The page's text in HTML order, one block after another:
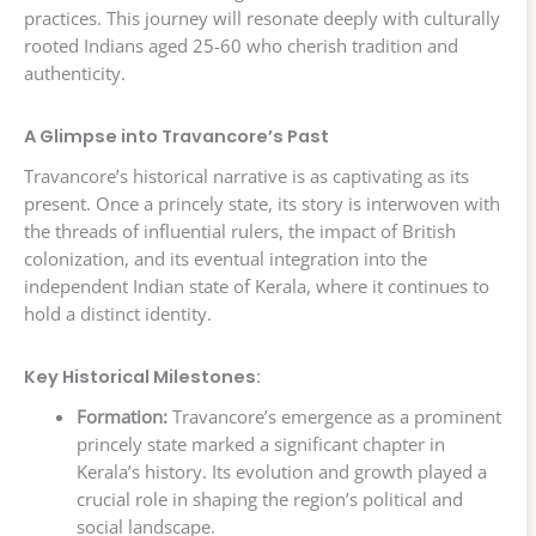
practices. This journey will resonate deeply with culturally
rooted Indians aged 25-60 who cherish tradition and
authenticity.
A Glimpse into Travancore’s Past
Travancore’s historical narrative is as captivating as its
present. Once a princely state, its story is interwoven with
the threads of influential rulers, the impact of British
colonization, and its eventual integration into the
independent Indian state of Kerala, where it continues to
hold a distinct identity.
Key Historical Milestones:
Formation:Travancore’s emergence as a prominent
princely state marked a significant chapter in
Kerala’s history. Its evolution and growth played a
crucial role in shaping the region’s political and
social landscape.